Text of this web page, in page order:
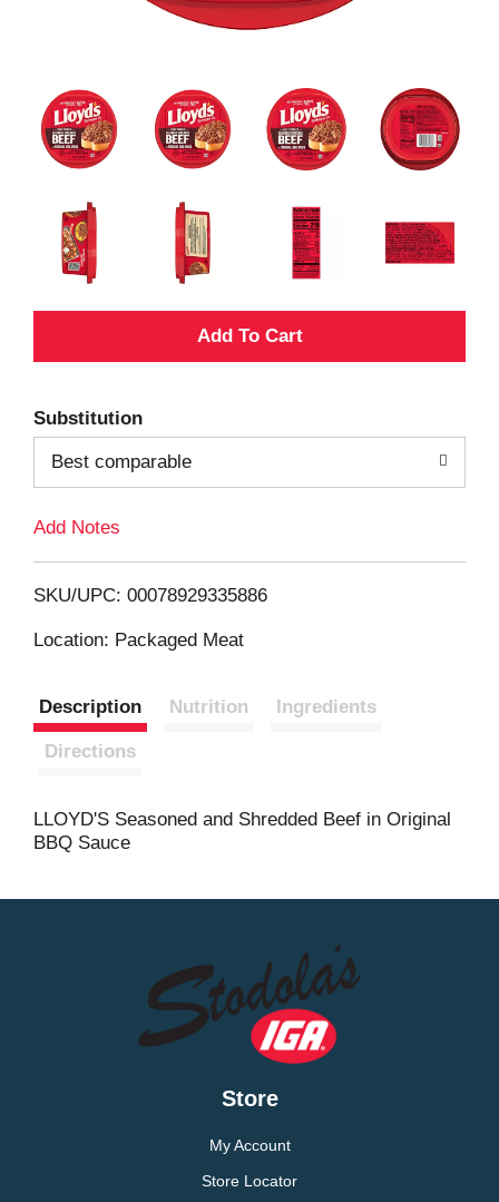
A
d
T
L
Substitution
Best comparable
Add Notes
SKU/UPC: 00078929335886
Location: Packaged Meat
Description Nutrition Ingredients
Directions
LLOYD'S Seasoned and Shredded Beef in Original
BBQ Sauce
Store
My Account
Store Locator